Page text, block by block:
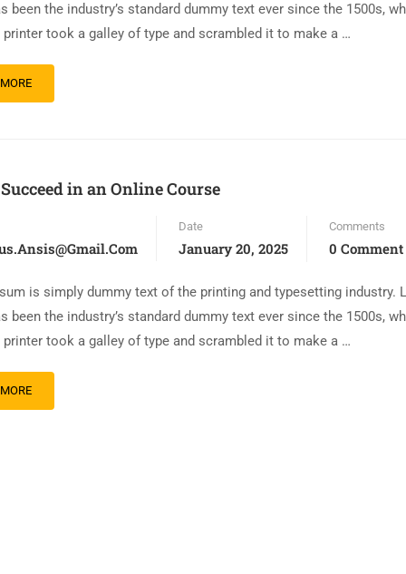
been the industry’s standard dummy text ever since the 1500s,
printer took a galley of type and scrambled it to make a …
in an Online Course
Date
January 20, 2025
Comments
0 Comment
is simply dummy text of the printing and typesetting industry.
been the industry’s standard dummy text ever since the 1500s,
printer took a galley of type and scrambled it to make a …